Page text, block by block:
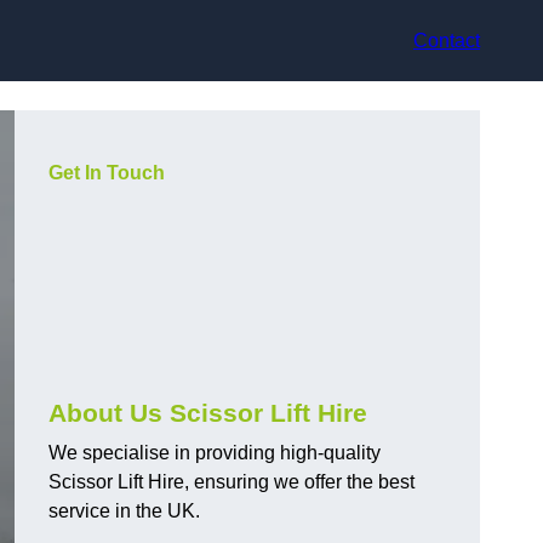
Contact
Get In Touch
About Us Scissor Lift Hire
We specialise in providing high-quality
Scissor Lift Hire, ensuring we offer the best
service in the UK.